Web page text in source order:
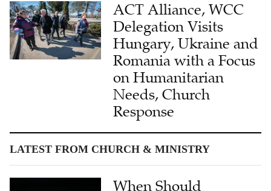
ACT Alliance, WCC
Delegation Visits
Hungary, Ukraine and
Romania with a Focus
on Humanitarian
Needs, Church
Response
LATEST FROM CHURCH & MINISTRY
When Should